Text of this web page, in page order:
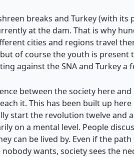
breaks and Turkey (with
at the dam. That is why
cities and regions travel
of course the youth is
against the SNA and Turkey
between the society here
it. This has been built up
start the revolution twelve and
on a mental level. People
can be lived by. Even if the
wants, society sees the